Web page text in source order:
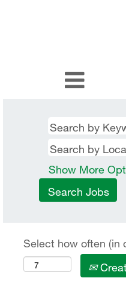
Show More
Select how often (in